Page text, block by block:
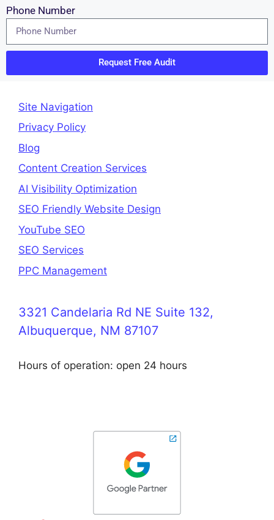
Phone Number
Request Free Audit
Site Navigation
Privacy Policy
Blog
Content Creation Services
AI Visibility Optimization
SEO Friendly Website Design
YouTube SEO
SEO Services
PPC Management
3321 Candelaria Rd NE Suite 132,
Albuquerque, NM 87107
Hours of operation: open 24 hours